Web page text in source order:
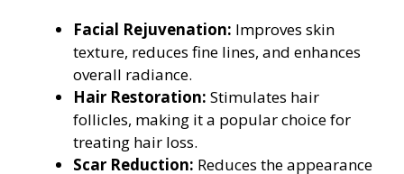
Facial Rejuvenation: Improves skin
texture, reduces fine lines, and enhances
overall radiance.
Hair Restoration: Stimulates hair
follicles, making it a popular choice for
treating hair loss.
Scar Reduction: Reduces the appearance